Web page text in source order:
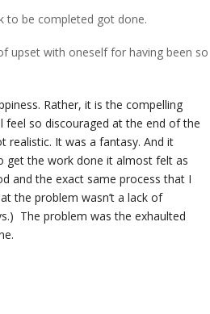
to be completed got done.
upset with oneself for having been so
Rather, it is the compelling
so discouraged at the end of the
realistic. It was a fantasy. And it
get the work done it almost felt as
and the exact same process that I
the problem wasn’t a lack of
The problem was the exhaulted